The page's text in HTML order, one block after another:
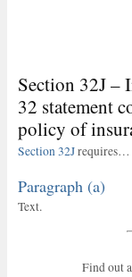
Section 32J –
32 statement
policy of
Section 32Jrequires…
Paragraph (a)
Text.
Find out